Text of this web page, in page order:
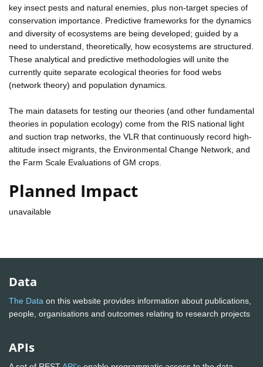
key insect pests and natural enemies, plus non-target species of
conservation importance. Predictive frameworks for the dynamics
and diversity of ecosystems are being developed; guided by a
need to understand, theoretically, how ecosystems are structured.
These analytical and predictive methodologies will unite the
currently quite separate ecological theories for food webs
(network theory) and population dynamics.
The main datasets for testing our theories (and other fundamental
theories in population ecology) come from the RIS national light
and suction trap networks, the VLR that continuously record high-
altitude insect migrants, the Environmental Change Network, and
the Farm Scale Evaluations of GM crops.
Planned Impact
unavailable
Data
The Data on this website provides information about publications,
people, organisations and outcomes relating to research projects
APIs